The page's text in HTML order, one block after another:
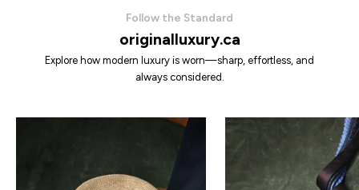
Follow the Standard
originalluxury.ca
Explore how modern luxury is worn—sharp, effortless, and
always considered.